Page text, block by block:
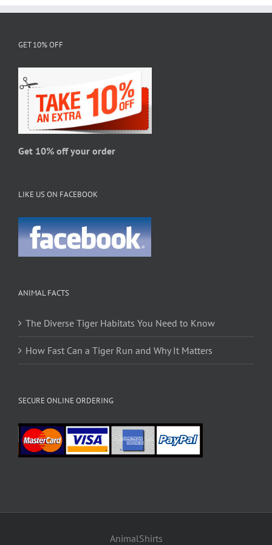
chosen
on
the
product
page
GET 10% OFF
Get 10% off your order
LIKE US ON FACEBOOK
ANIMAL FACTS
The Diverse Tiger Habitats You Need to Know
How Fast Can a Tiger Run and Why It Matters
SECURE ONLINE ORDERING
AnimalShirts